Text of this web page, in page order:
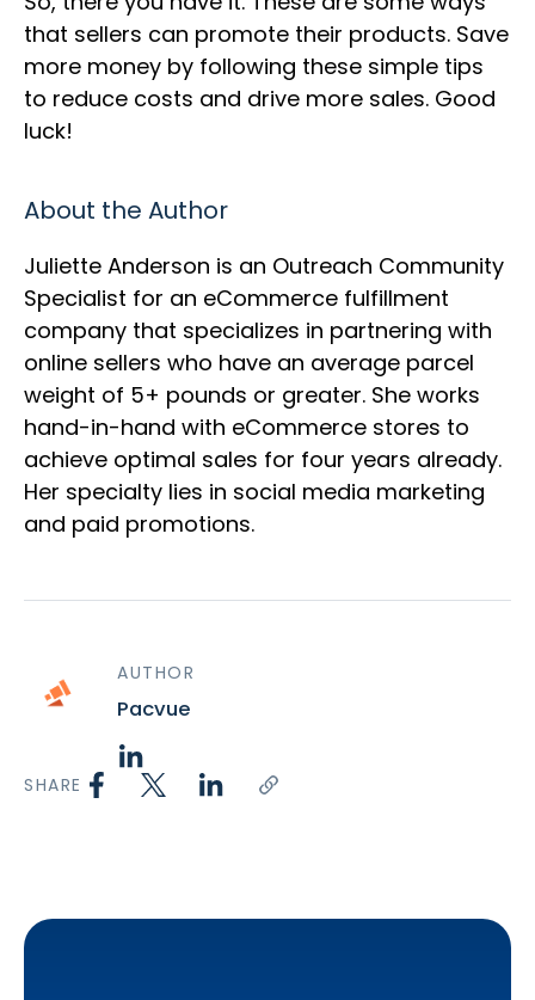
that sellers can promote their products. Save
more money by following these simple tips
to reduce costs and drive more sales. Good
luck!
About the Author
Juliette Anderson is an Outreach Community
Specialist for an eCommerce fulfillment
company that specializes in partnering with
online sellers who have an average parcel
weight of 5+ pounds or greater. She works
hand-in-hand with eCommerce stores to
achieve optimal sales for four years already.
Her specialty lies in social media marketing
and paid promotions.
AUTHOR
Pacvue
SHARE